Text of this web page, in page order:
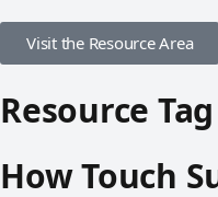
Visit the Resource Area
Resource
How Touch